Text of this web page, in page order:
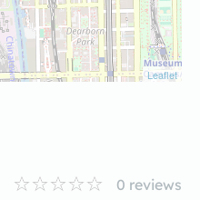
Leaflet
0 reviews